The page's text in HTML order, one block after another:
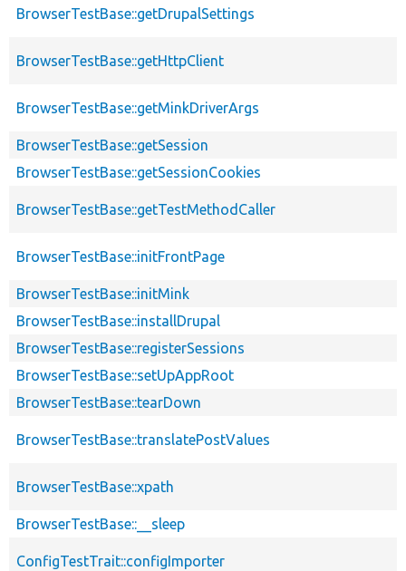
BrowserTestBase::getDrupalSettings
BrowserTestBase::getHttpClient
BrowserTestBase::getMinkDriverArgs
BrowserTestBase::getSession
BrowserTestBase::getSessionCookies
BrowserTestBase::getTestMethodCaller
BrowserTestBase::initFrontPage
BrowserTestBase::initMink
BrowserTestBase::installDrupal
BrowserTestBase::registerSessions
BrowserTestBase::setUpAppRoot
BrowserTestBase::tearDown
BrowserTestBase::translatePostValues
BrowserTestBase::xpath
BrowserTestBase::__sleep
ConfigTestTrait::configImporter